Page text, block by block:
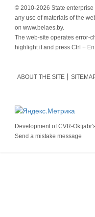
© 2010-2026 State
any use of materials of the
on www.belaes.by.
The web-site operates error-
highlight it and press Ctrl +
ABOUT THE SITE
Development ofCVR-
Send a mistake message